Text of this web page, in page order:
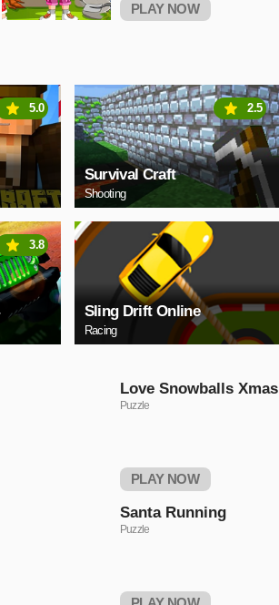
PLAY NOW
5.0
Survival Craft
Shooting
2.5
3.8
Sling Drift Online
Racing
Love Snowballs Xmas
Puzzle
PLAY NOW
Santa Running
Puzzle